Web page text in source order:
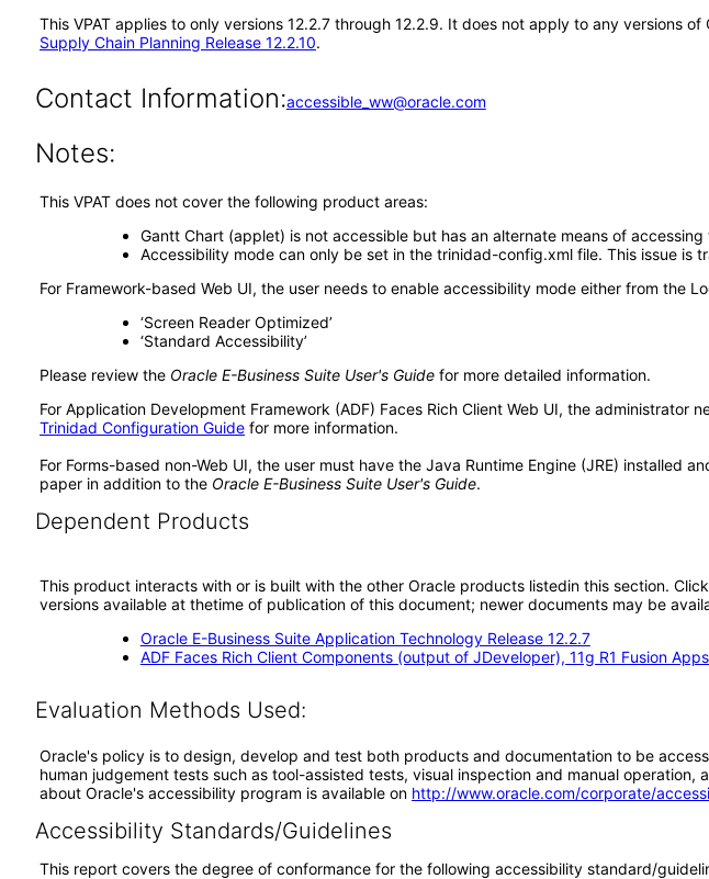
This VPAT applies to only versions 12.2.7 through 12.2.9. It does not apply to any versions
Supply Chain Planning Release 12.2.10.
Contact Information:accessible_ww@oracle.com
Notes:
This VPAT does not cover the following product areas:
Gantt Chart (applet) is not accessible but has an alternate means of
Accessibility mode can only be set in the trinidad-config.xml file. This issue is
For Framework-based Web UI, the user needs to enable accessibility mode either from the
‘Screen Reader Optimized’
‘Standard Accessibility’
Please review the Oracle E-Business Suite User's Guide for more detailed information.
For Application Development Framework (ADF) Faces Rich Client Web UI, the
Trinidad Configuration Guide for more information.
For Forms-based non-Web UI, the user must have the Java Runtime Engine (JRE) installed
paper in addition to the Oracle E-Business Suite User's Guide.
Dependent Products
This product interacts with or is built with the other Oracle products listedin this section.
versions available at thetime of publication of this document; newer documents may be
Oracle E-Business Suite Application Technology Release 12.2.7
ADF Faces Rich Client Components (output of JDeveloper), 11g R1 Fusion
Evaluation Methods Used:
Oracle's policy is to design, develop and test both products and documentation to be
human judgement tests such as tool-assisted tests, visual inspection and manual
about Oracle's accessibility program is available on http://www.oracle.com/corporate/
Accessibility Standards/Guidelines
This report covers the degree of conformance for the following accessibility standard/